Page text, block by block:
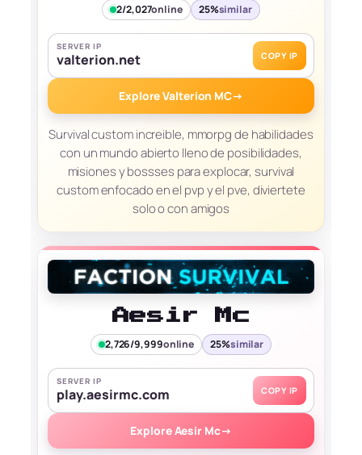
2/2,027online 25%similar
SERVER IP
valterion.net COPY IP
Explore Valterion MC→
Survival custom increible, mmorpg de habilidades
con un mundo abierto lleno de posibilidades,
misiones y bossses para explocar, survival
custom enfocado en el pvp y el pve, diviertete
solo o con amigos
Aesir Mc
2,726/9,999online 25%similar
SERVER IP
play.aesirmc.com COPY IP
Explore Aesir Mc→